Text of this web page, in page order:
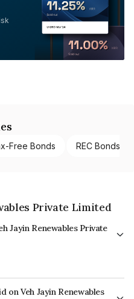
Free Bonds REC Bonds
Private Limited
Jayin Renewables Private
on Veh Jayin Renewables